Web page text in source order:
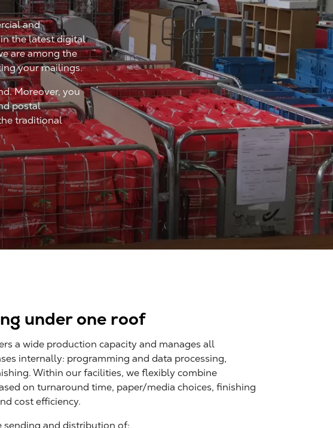
and
the latest digital
are among the
your mailings.
Moreover, you
postal
traditional
under one roof
a wide production capacity and manages all
internally: programming and data processing,
Within our facilities, we flexibly combine
on turnaround time, paper/media choices, finishing
cost efficiency.
sending and distribution of: